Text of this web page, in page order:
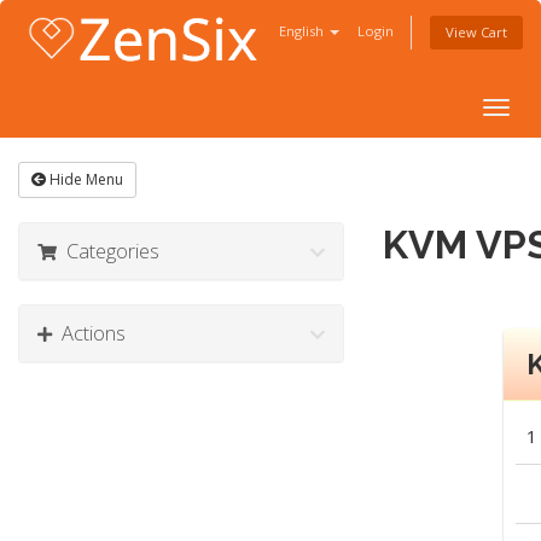
English Login View Cart
Hide Menu
Categories
Actions
KVM